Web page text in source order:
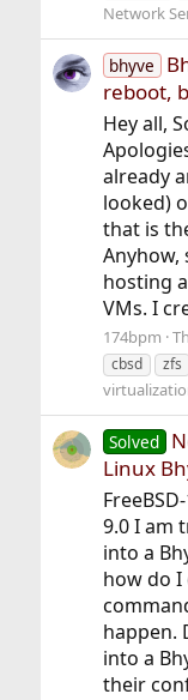
Network
bhyve
reboot,
Hey all,
already
looked)
that is
Anyhow,
hosting
VMs. I
174bpm
cbsd
zfs
Solved
Linux
9.0 I am
into a
how do I
happen.
into a
their